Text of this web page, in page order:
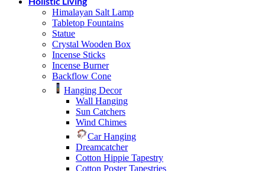
Himalayan Salt Lamp
Tabletop Fountains
Statue
Crystal Wooden Box
Incense Sticks
Incense Burner
Backflow Cone
Hanging Decor
Wall Hanging
Sun Catchers
Wind Chimes
Car Hanging
Dreamcatcher
Cotton Hippie Tapestry
Cotton Poster Tapestries